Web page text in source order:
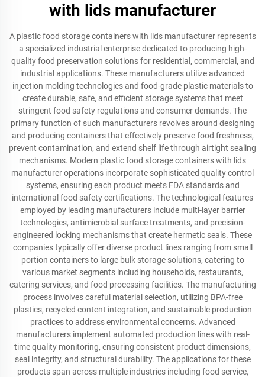
with lids manufacturer
A plastic food storage containers with lids manufacturer represents
a specialized industrial enterprise dedicated to producing high-
quality food preservation solutions for residential, commercial, and
industrial applications. These manufacturers utilize advanced
injection molding technologies and food-grade plastic materials to
create durable, safe, and efficient storage systems that meet
stringent food safety regulations and consumer demands. The
primary function of such manufacturers revolves around designing
and producing containers that effectively preserve food freshness,
prevent contamination, and extend shelf life through airtight sealing
mechanisms. Modern plastic food storage containers with lids
manufacturer operations incorporate sophisticated quality control
systems, ensuring each product meets FDA standards and
international food safety certifications. The technological features
employed by leading manufacturers include multi-layer barrier
technologies, antimicrobial surface treatments, and precision-
engineered locking mechanisms that create hermetic seals. These
companies typically offer diverse product lines ranging from small
portion containers to large bulk storage solutions, catering to
various market segments including households, restaurants,
catering services, and food processing facilities. The manufacturing
process involves careful material selection, utilizing BPA-free
plastics, recycled content integration, and sustainable production
practices to address environmental concerns. Advanced
manufacturers implement automated production lines with real-
time quality monitoring, ensuring consistent product dimensions,
seal integrity, and structural durability. The applications for these
products span across multiple industries including food service,